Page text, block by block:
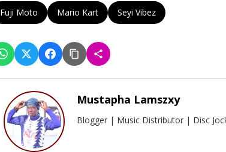
Fuji Moto Mario Kart Seyi Vibez
Mustapha Lamszxy
Blogger | Music Distributor | Disc